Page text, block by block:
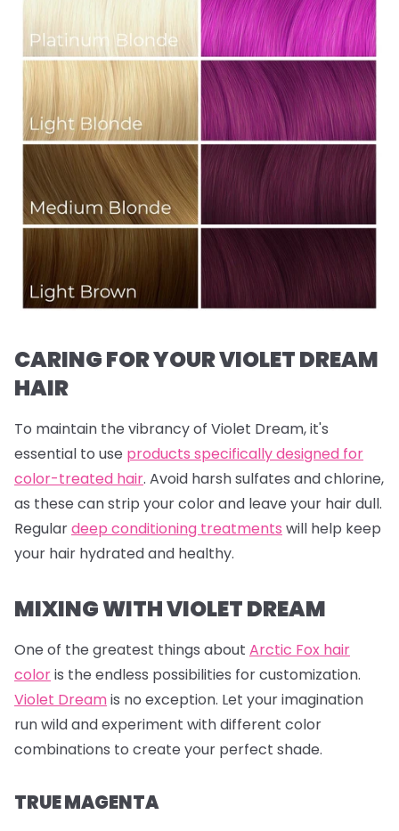
CARING FOR YOUR VIOLET DREAM
HAIR
To maintain the vibrancy of Violet Dream, it's
essential to use products specifically designed for
color-treated hair. Avoid harsh sulfates and chlorine,
as these can strip your color and leave your hair dull.
Regulardeep conditioning treatments will help keep
your hair hydrated and healthy.
MIXING WITH VIOLET DREAM
One of the greatest things about Arctic Fox hair
coloris the endless possibilities for customization.
Violet Dreamis no exception. Let your imagination
run wild and experiment with different color
combinations to create your perfect shade.
TRUE MAGENTA